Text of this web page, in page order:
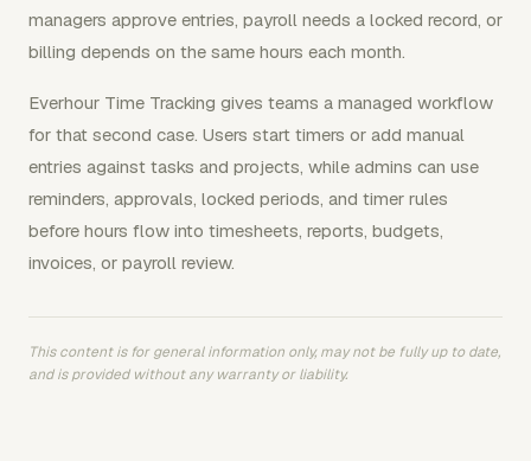
managers approve entries, payroll needs a locked record, or
billing depends on the same hours each month.
Everhour Time Tracking gives teams a managed workflow
for that second case. Users start timers or add manual
entries against tasks and projects, while admins can use
reminders, approvals, locked periods, and timer rules
before hours flow into timesheets, reports, budgets,
invoices, or payroll review.
This content is for general information only, may not be fully up to date,
and is provided without any warranty or liability.